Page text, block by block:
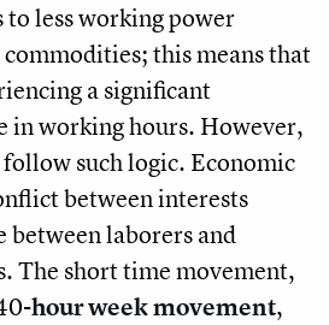
less working power
this means that
a significant
in working hours. However,
follow such logic. Economic
between interests
between laborers and
The short time movement,
-hour week movement,